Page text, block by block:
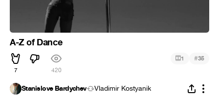
A-Z of Dance
7 420
1 #35
Stanislove Bardychev Vladimir Kostyanik